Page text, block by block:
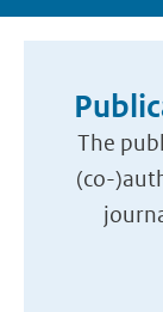
The
(co-